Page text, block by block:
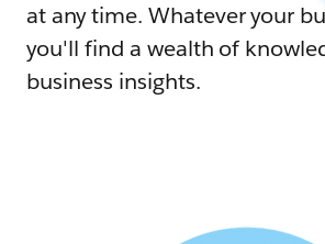
at any time. Whatever your
you'll find a wealth of
business insights.